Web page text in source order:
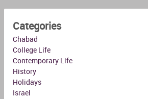
Categories
Chabad
College Life
Contemporary Life
History
Holidays
Israel